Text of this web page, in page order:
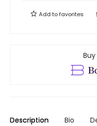
Add tofavorites
Description Bio